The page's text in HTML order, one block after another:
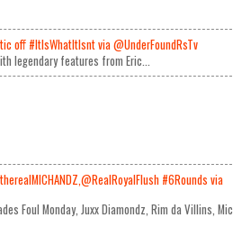
off #ItIsWhatItIsnt via @UnderFoundRsTv
legendary features from Eric...
#6Rounds via
Foul Monday, Juxx Diamondz, Rim da Villins, Mic